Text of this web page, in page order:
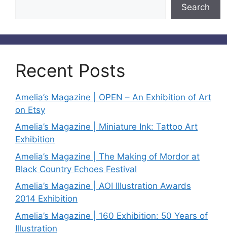
Search
Recent Posts
Amelia’s Magazine | OPEN – An Exhibition of Art
on Etsy
Amelia’s Magazine | Miniature Ink: Tattoo Art
Exhibition
Amelia’s Magazine | The Making of Mordor at
Black Country Echoes Festival
Amelia’s Magazine | AOI Illustration Awards
2014 Exhibition
Amelia’s Magazine | 160 Exhibition: 50 Years of
Illustration